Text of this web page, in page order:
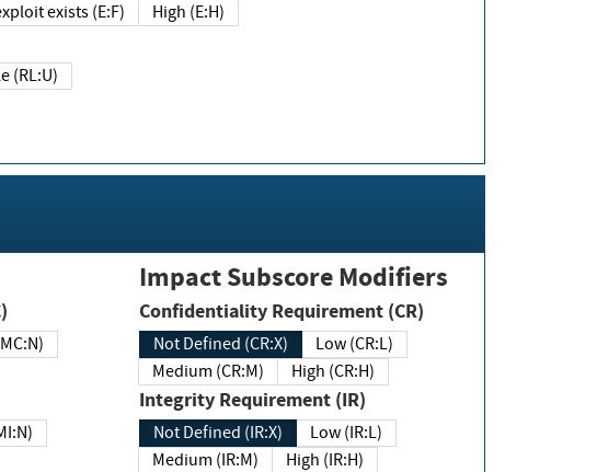
exploit exists (E:F) High (E:H)
Unavailable (RL:U)
(MC:N)
(MI:N)
Impact Subscore Modifiers
Confidentiality Requirement (CR)
Not Defined (CR:X)
Low (CR:L)
Medium (CR:M)
High (CR:H)
Integrity Requirement (IR)
Not Defined (IR:X)
Low (IR:L)
Medium (IR:M)
High (IR:H)